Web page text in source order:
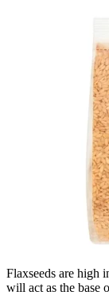
Flaxseeds are high
will act as the base